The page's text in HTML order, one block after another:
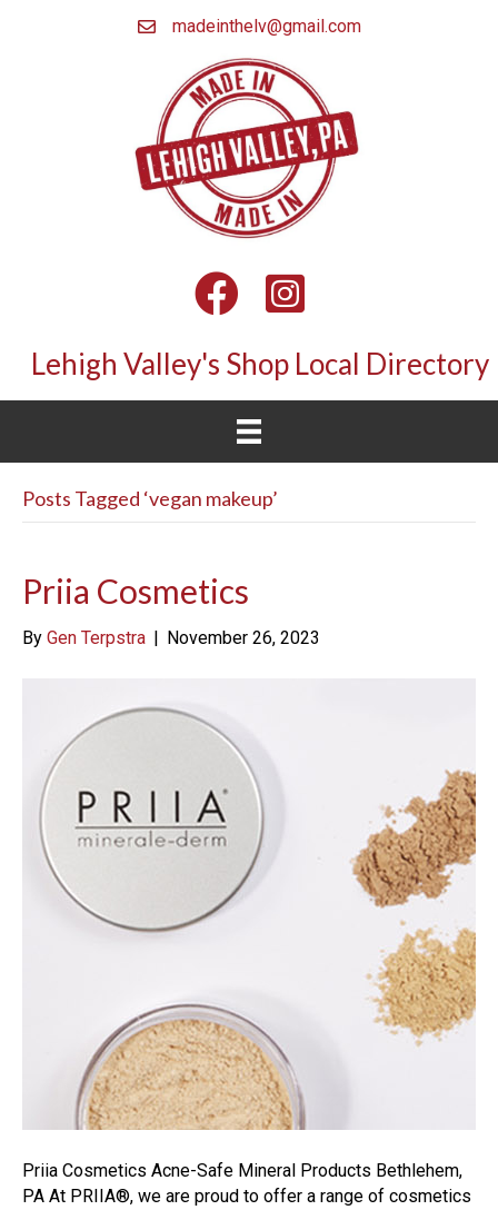
madeinthelv@gmail.com
FacebookInstagram
Lehigh Valley's Shop Local Directory
Posts Tagged ‘vegan makeup’
Priia Cosmetics
By Gen Terpstra November 26, 2023
Priia Cosmetics Acne-Safe Mineral Products Bethlehem,
PA At PRIIA®, we are proud to offer a range of cosmetics